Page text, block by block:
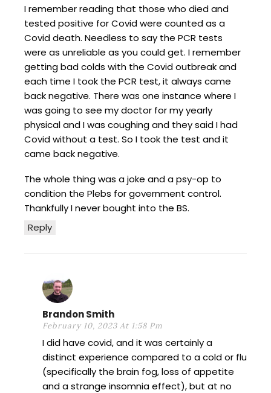
Reply
I remember reading that those who died and
tested positive for Covid were counted as a
Covid death. Needless to say the PCR tests
were as unreliable as you could get. I remember
getting bad colds with the Covid outbreak and
each time I took the PCR test, it always came
back negative. There was one instance where I
was going to see my doctor for my yearly
physical and I was coughing and they said I had
Covid without a test. So I took the test and it
came back negative.
The whole thing was a joke and a psy-op to
condition the Plebs for government control.
Thankfully I never bought into the BS.
Brandon Smith
February 10, 2023 At 1:58 Pm
I did have covid, and it was certainly a
distinct experience compared to a cold or flu
(specifically the brain fog, loss of appetite
and a strange insomnia effect), but at no